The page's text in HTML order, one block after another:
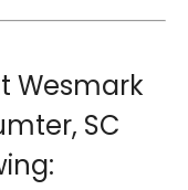
Wesmark
SC